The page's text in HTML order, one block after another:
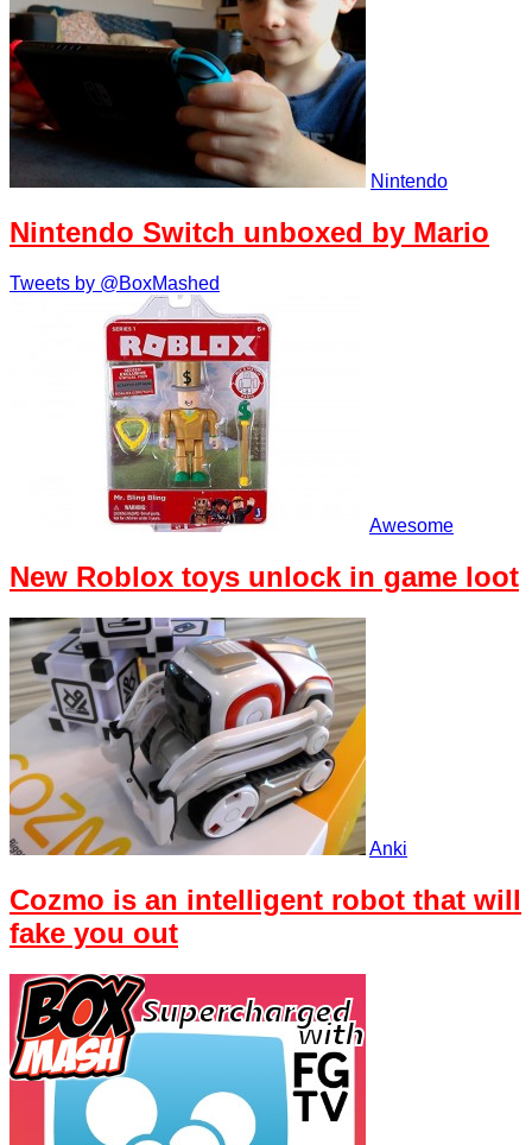
Nintendo
Nintendo Switch unboxed by Mario
Tweets by @BoxMashed
Awesome
New Roblox toys unlock in game loot
Anki
Cozmo is an intelligent robot that will
fake you out